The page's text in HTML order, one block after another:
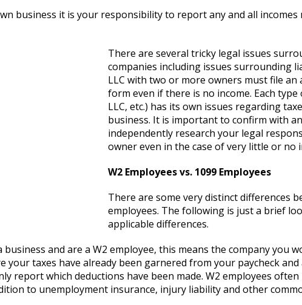
business it is your responsibility to report any and all
There are several tricky legal issues
companies including issues surrounding
LLC with two or more owners must file
form even if there is no income. Each
LLC, etc.) has its own issues regarding
business. It is important to confirm with
independently research your legal
owner even in the case of very little or no
W2 Employees vs. 1099 Employees
There are some very distinct differences
employees. The following is just a brief
applicable differences.
and are a W2 employee, this means the company you
your taxes have already been garnered from your paycheck
report which deductions have been made. W2 employees often
to unemployment insurance, injury liability and other